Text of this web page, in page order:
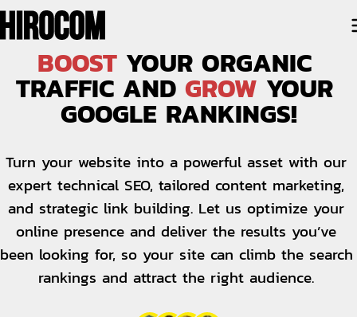
BOOST YOUR ORGANIC
TRAFFIC AND GROW YOUR
GOOGLE RANKINGS!
Turn your website into a powerful asset with our
expert technical SEO, tailored content marketing,
and strategic link building. Let us optimize your
online presence and deliver the results you’ve
been looking for, so your site can climb the search
rankings and attract the right audience.